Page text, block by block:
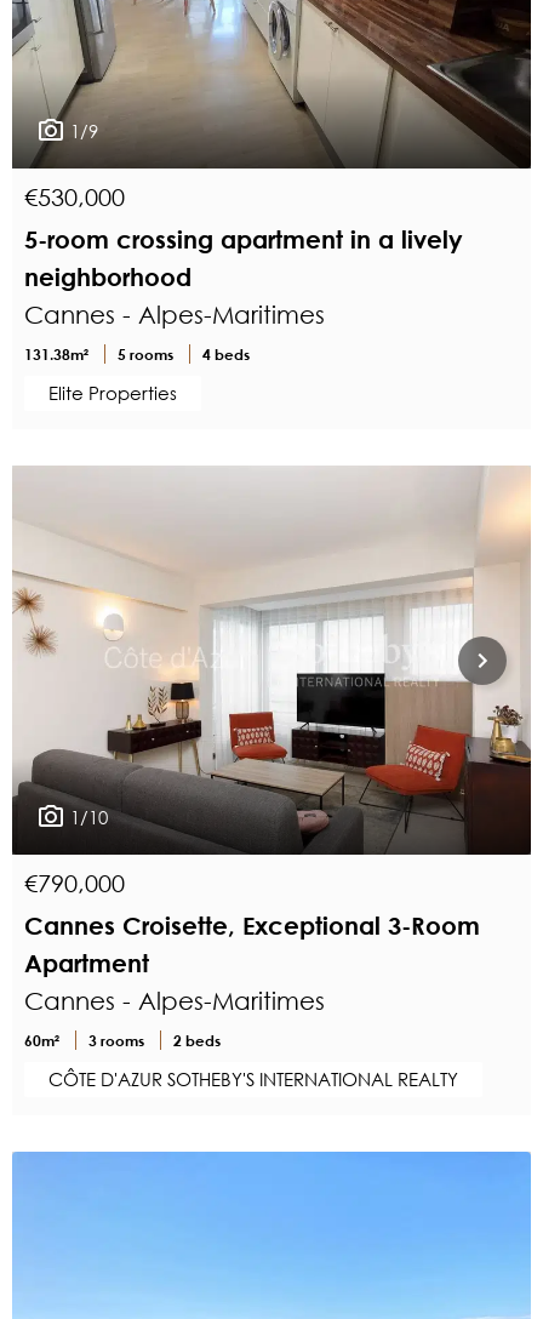
1/9
€530,000
5-room crossing apartment in a lively
neighborhood
Cannes - Alpes-Maritimes
131.38m² 5 rooms 4 beds
Elite Properties
1/10
€790,000
Cannes Croisette, Exceptional 3-Room
Apartment
Cannes - Alpes-Maritimes
60m² 3 rooms 2 beds
CÔTE D'AZUR SOTHEBY'S INTERNATIONAL REALTY